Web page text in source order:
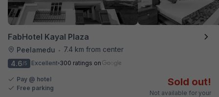
FabHotel Kayal Plaza
Peelamedu •
7.4 km from center
4.6/5 Excellent 300 ratings on
Pay @ hotel
Free parking
Sold out!
Not available for your